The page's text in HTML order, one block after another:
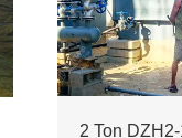
2 Ton